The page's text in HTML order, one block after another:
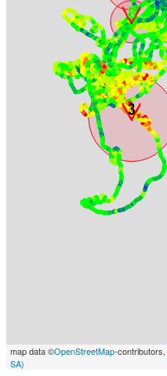
map data ©OpenStreetMap-contributors,
SA)